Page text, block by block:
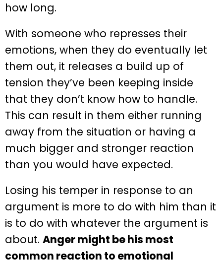
how long.
With someone who represses their
emotions, when they do eventually let
them out, it releases a build up of
tension they’ve been keeping inside
that they don’t know how to handle.
This can result in them either running
away from the situation or having a
much bigger and stronger reaction
than you would have expected.
Losing his temper in response to an
argument is more to do with him than it
is to do with whatever the argument is
about. Anger might be his most
common reaction to emotional